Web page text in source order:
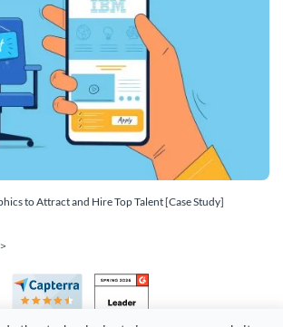
to Attract and Hire Top Talent [Case Study]